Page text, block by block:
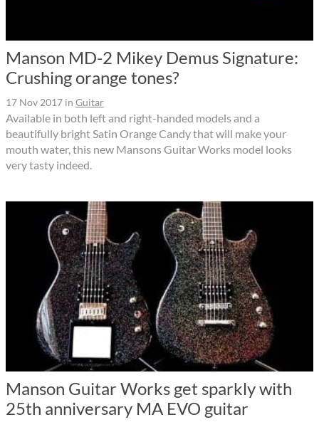
Manson MD-2 Mikey Demus Signature:
Crushing orange tones?
17 Nov 2017 in Guitar
Available in both left and right-handed models and a
beautifully bright Satin Orange Candy that will make your
mouth water, this new Mansons Guitar Works model looks
very tasty indeed.
Manson Guitar Works get sparkly with
25th anniversary MA EVO guitar